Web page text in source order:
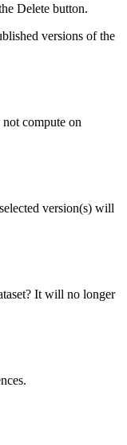
Delete button.
versions of the
compute on
version(s) will
It will no longer